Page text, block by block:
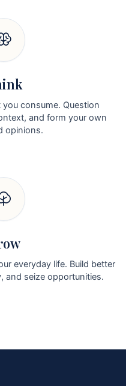
consume. Question
and form your own
opinions.
everyday life. Build better
and seize opportunities.